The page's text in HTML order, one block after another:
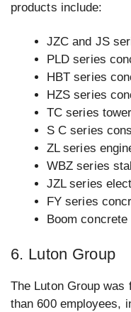
products include:
JZC and JS
PLD series
HBT series
HZS series
TC series
S C series
ZL series
WBZ series
JZL series
FY series
Boom
6. Luton Group
The Luton Group was
than 600 employees,